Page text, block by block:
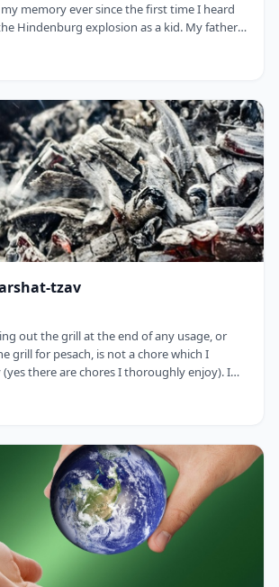
memory ever since the first time I heard
Hindenburg explosion as a kid. My father
was a large crowd waiting in anticipation in
point, it burst into flames. Upon witnessing
tzav
out the grill at the end of any usage, or
grill for pesach, is not a chore which I
there are chores I thoroughly enjoy). I
the next fun usage. I remember the first
was about 45 years ago when I was
in Israel a …